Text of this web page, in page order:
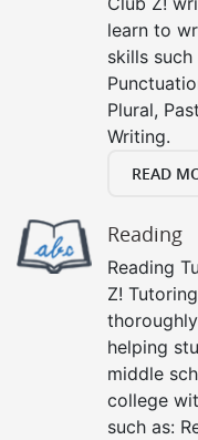
learn to
skills such
Plural,
Writing.
READ
Reading
Reading
Z!
helping
middle
college
such as: